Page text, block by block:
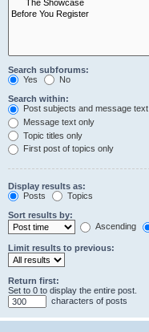
Search subforums:
Yes
No
Search within:
Post subjects and message text
Message text only
Topic titles only
First post of topics only
Display results as:
Posts
Topics
Sort results by:
Ascending
Limit results to previous:
Return first:
Set to 0 to display the entire post.
characters of posts